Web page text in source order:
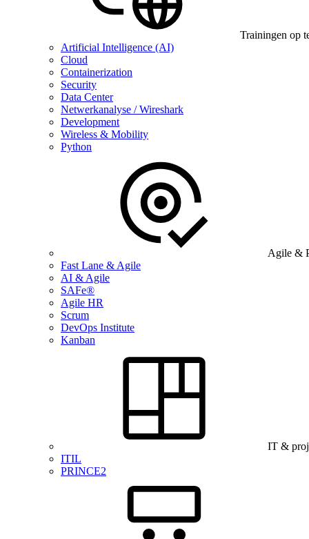
Trainingen op
Artificial Intelligence (AI)
Cloud
Containerization
Security
Data Center
Netwerkanalyse / Wireshark
Development
Wireless & Mobility
Python
Agile &
Fast Lane & Agile
AI & Agile
SAFe®
Agile HR
Scrum
DevOps Institute
Kanban
IT &
ITIL
PRINCE2